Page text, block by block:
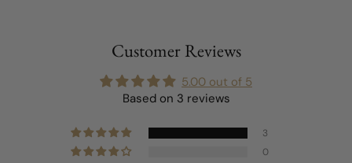
Customer Reviews
5.00 out of 5
Based on 3 reviews
3
0